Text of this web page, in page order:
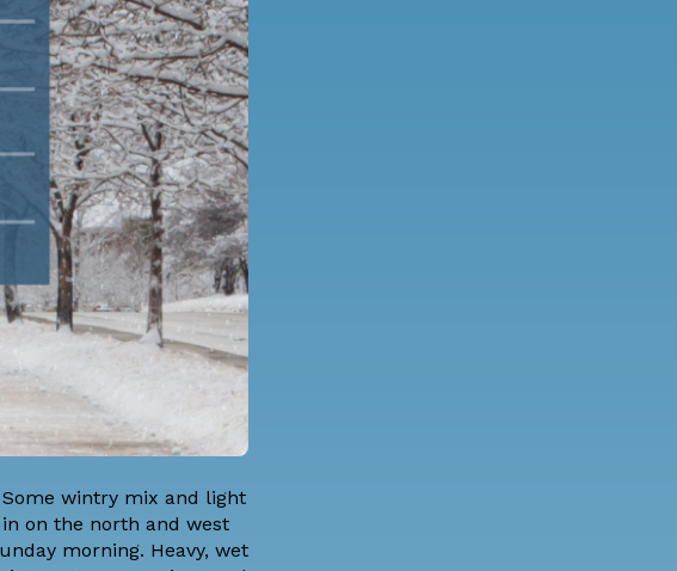
wintry mix and light
on the north and west
morning. Heavy, wet